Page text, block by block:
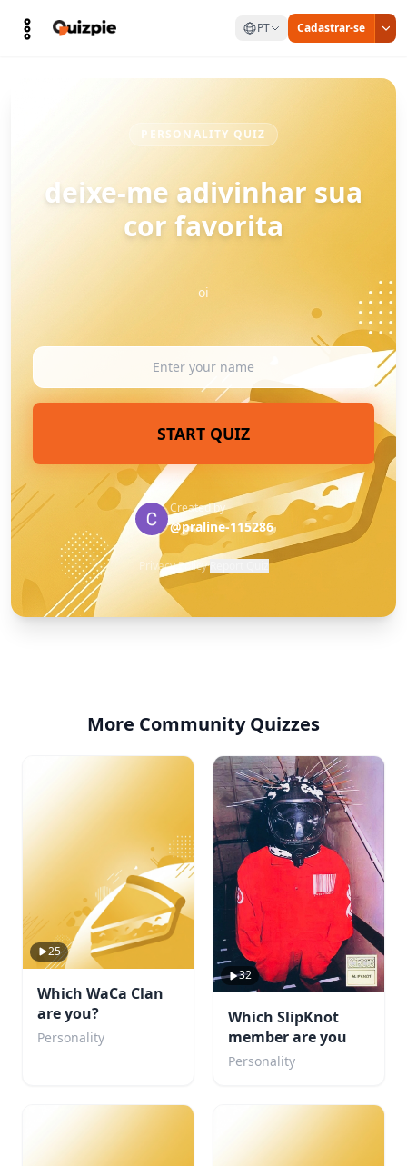
PT Cadastrar-se
PERSONALITY QUIZ
deixe-me adivinhar sua
cor favorita
oi
START QUIZ
Created by
@praline-115286
Privacy Policy·Report Quiz
More Community Quizzes
25
Which WaCa Clan
are you?
Personality
32
Which SlipKnot
member are you
Personality